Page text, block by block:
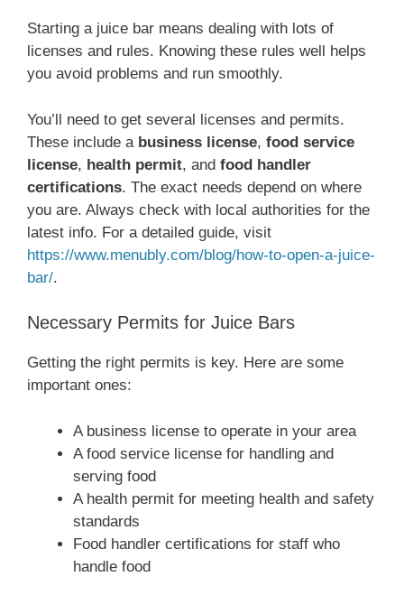
Starting a juice bar means dealing with lots of
licenses and rules. Knowing these rules well helps
you avoid problems and run smoothly.
You’ll need to get several licenses and permits.
These include a business license, food service
license, health permit, and food handler
certifications. The exact needs depend on where
you are. Always check with local authorities for the
latest info. For a detailed guide, visit
https://www.menubly.com/blog/how-to-open-a-juice-
bar/.
Necessary Permits for Juice Bars
Getting the right permits is key. Here are some
important ones:
A business license to operate in your area
A food service license for handling and
serving food
A health permit for meeting health and safety
standards
Food handler certifications for staff who
handle food